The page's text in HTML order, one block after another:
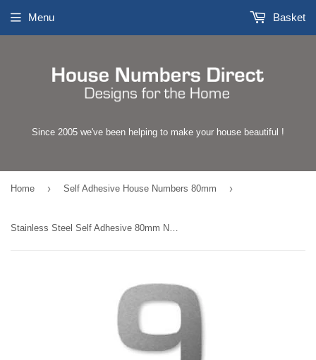
Since 2005 we've been helping to make your house beautiful !
Menu Basket
Home › Self Adhesive House Numbers 80mm ›
Stainless Steel Self Adhesive 80mm Number 9